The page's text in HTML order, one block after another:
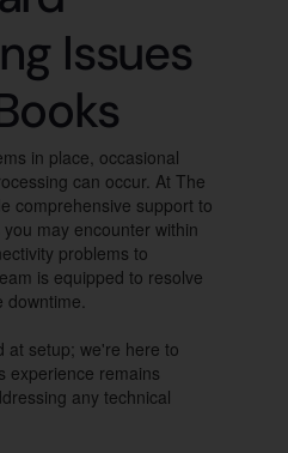
Issues
in place, occasional
can occur. At The
comprehensive support to
may encounter within
problems to
is equipped to resolve
downtime.
at setup; we're here to
experience remains
any technical